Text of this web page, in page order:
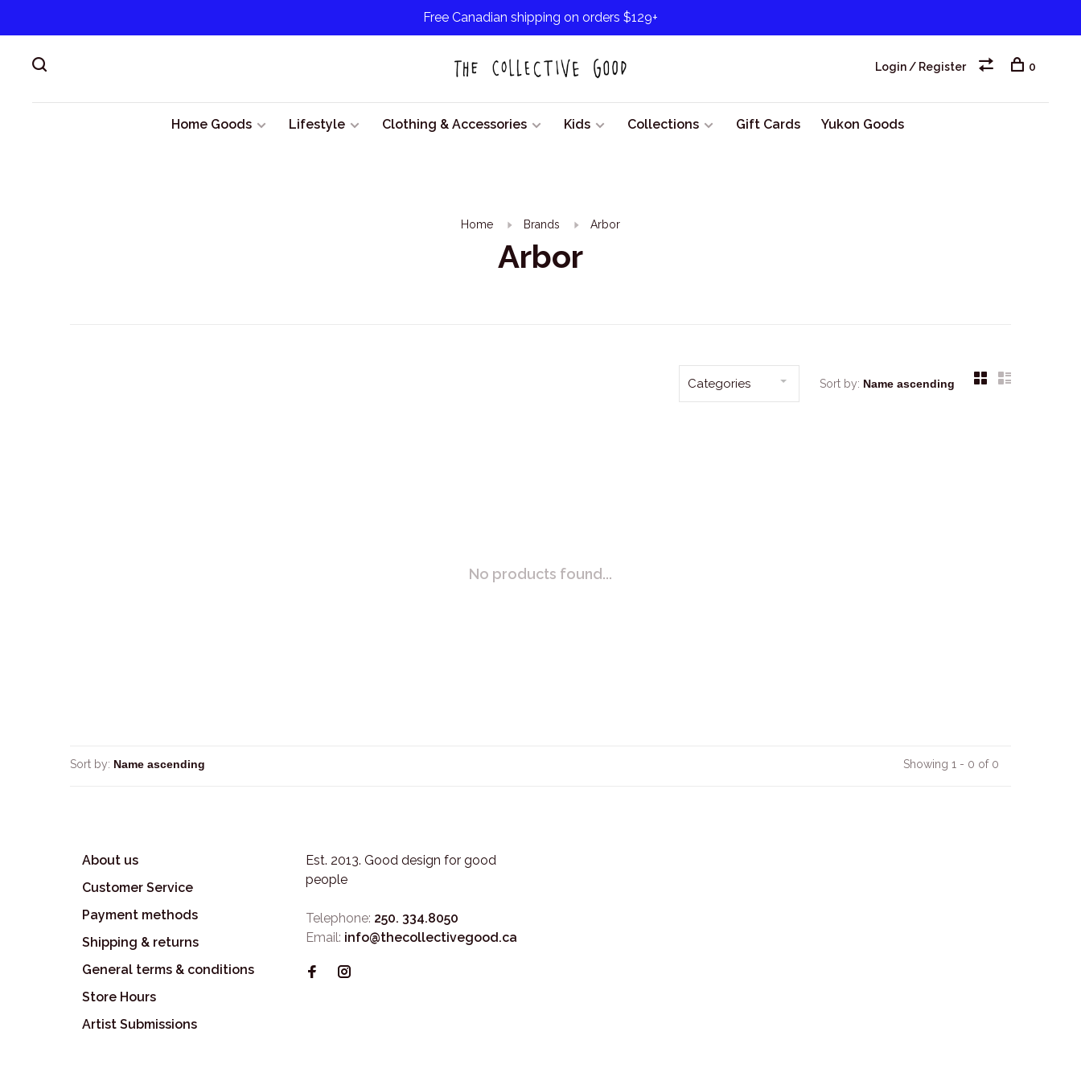
Free Canadian shipping on orders $129+
Home Goods Lifestyle Clothing & Accessories Kids Collections Gift Cards Yukon Goods
Login / Register 0
Home Brands Arbor
Arbor
Categories Sort by:
No products found...
Sort by: Showing 1 - 0 of 0
About us
Customer Service
Payment methods
Shipping & returns
General terms & conditions
Store Hours
Artist Submissions
Est. 2013. Good design for good
people
Telephone: 250. 334.8050
Email: info@thecollectivegood.ca